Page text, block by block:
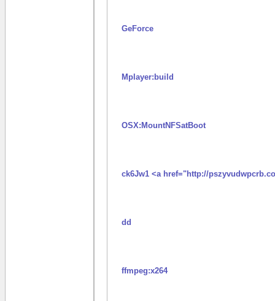
GeForce
Mplayer:build
OSX:MountNFSatBoot
ck6Jw1 <a href="http://
dd
ffmpeg:x264